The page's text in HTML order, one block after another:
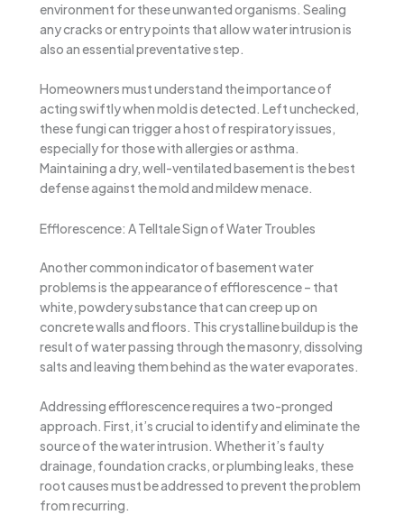
environment for these unwanted organisms. Sealing
any cracks or entry points that allow water intrusion is
also an essential preventative step.
Homeowners must understand the importance of
acting swiftly when mold is detected. Left unchecked,
these fungi can trigger a host of respiratory issues,
especially for those with allergies or asthma.
Maintaining a dry, well-ventilated basement is the best
defense against the mold and mildew menace.
Efflorescence: A Telltale Sign of Water Troubles
Another common indicator of basement water
problems is the appearance of efflorescence – that
white, powdery substance that can creep up on
concrete walls and floors. This crystalline buildup is the
result of water passing through the masonry, dissolving
salts and leaving them behind as the water evaporates.
Addressing efflorescence requires a two-pronged
approach. First, it’s crucial to identify and eliminate the
source of the water intrusion. Whether it’s faulty
drainage, foundation cracks, or plumbing leaks, these
root causes must be addressed to prevent the problem
from recurring.